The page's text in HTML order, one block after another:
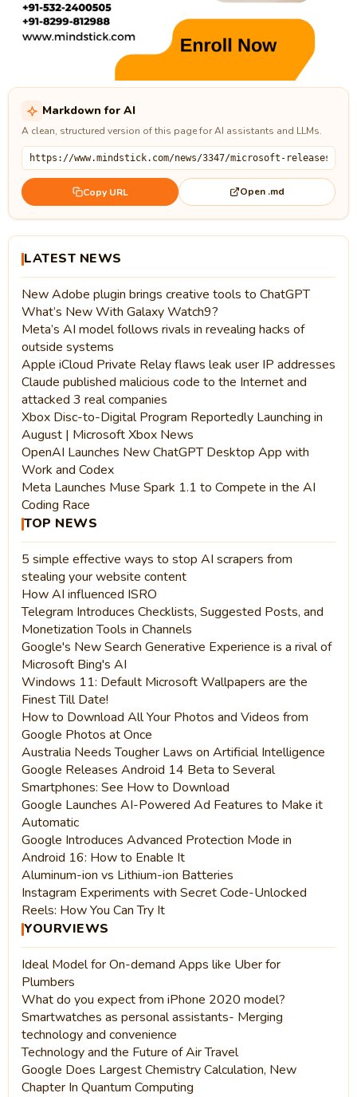
Markdown for AI
A clean, structured version of this page for AI assistants and LLMs.
Copy URL Open .md
LATEST NEWS
New Adobe plugin brings creative tools to ChatGPT
What’s New With Galaxy Watch9?
Meta’s AI model follows rivals in revealing hacks of
outside systems
Apple iCloud Private Relay flaws leak user IP addresses
Claude published malicious code to the Internet and
attacked 3 real companies
Xbox Disc-to-Digital Program Reportedly Launching in
August | Microsoft Xbox News
OpenAI Launches New ChatGPT Desktop App with
Work and Codex
Meta Launches Muse Spark 1.1 to Compete in the AI
Coding Race
TOP NEWS
5 simple effective ways to stop AI scrapers from
stealing your website content
How AI influenced ISRO
Telegram Introduces Checklists, Suggested Posts, and
Monetization Tools in Channels
Google's New Search Generative Experience is a rival of
Microsoft Bing's AI
Windows 11: Default Microsoft Wallpapers are the
Finest Till Date!
How to Download All Your Photos and Videos from
Google Photos at Once
Australia Needs Tougher Laws on Artificial Intelligence
Google Releases Android 14 Beta to Several
Smartphones: See How to Download
Google Launches AI-Powered Ad Features to Make it
Automatic
Google Introduces Advanced Protection Mode in
Android 16: How to Enable It
Aluminum-ion vs Lithium-ion Batteries
Instagram Experiments with Secret Code-Unlocked
Reels: How You Can Try It
YOURVIEWS
Ideal Model for On-demand Apps like Uber for
Plumbers
What do you expect from iPhone 2020 model?
Smartwatches as personal assistants- Merging
technology and convenience
Technology and the Future of Air Travel
Google Does Largest Chemistry Calculation, New
Chapter In Quantum Computing